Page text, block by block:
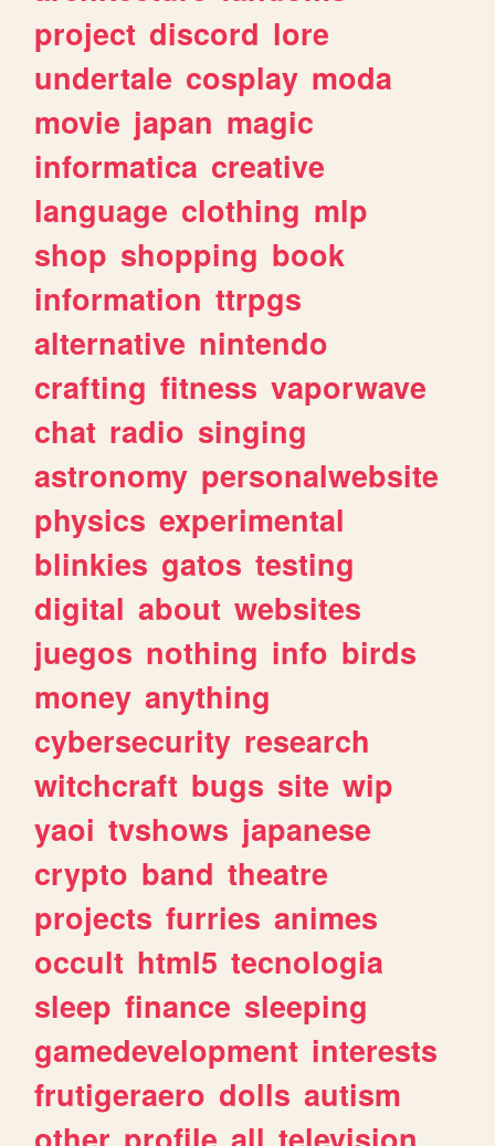
project discord lore
undertale cosplay moda
movie japan magic
informatica creative
language clothing mlp
shop shopping book
information ttrpgs
alternative nintendo
crafting fitness vaporwave
chat radio singing
astronomy personalwebsite
physics experimental
blinkies gatos testing
digital about websites
juegos nothing info birds
money anything
cybersecurity research
witchcraft bugs site wip
yaoi tvshows japanese
crypto band theatre
projects furries animes
occult html5 tecnologia
sleep finance sleeping
gamedevelopment interests
frutigeraero dolls autism